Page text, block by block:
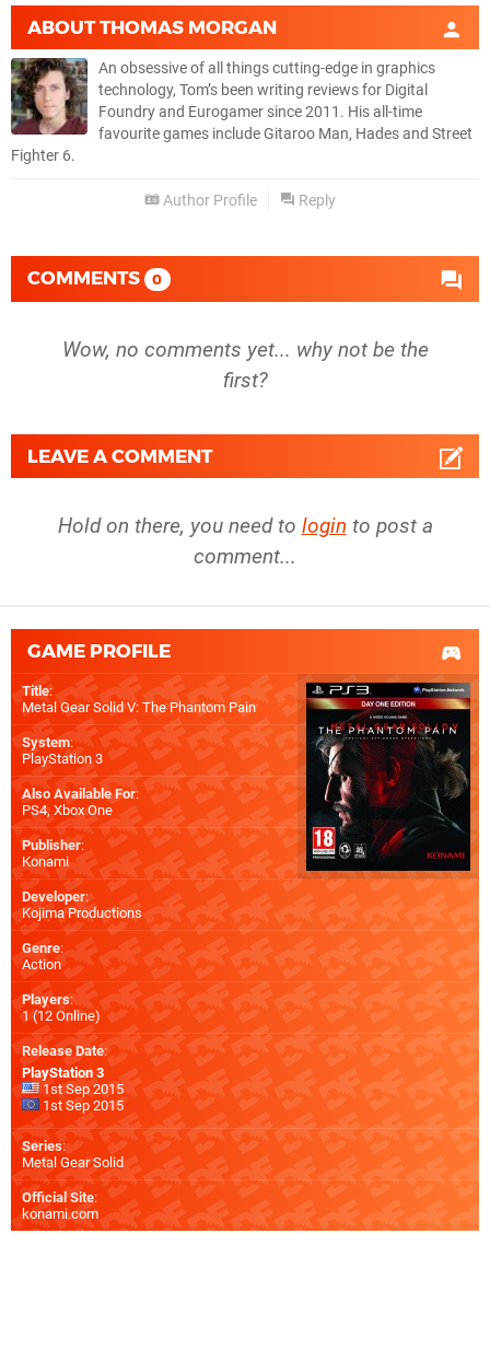
ABOUTTHOMAS MORGAN
An obsessive of all things cutting-edge in graphics
technology, Tom’s been writing reviews for Digital
Foundry and Eurogamer since 2011. His all-time
favourite games include Gitaroo Man, Hades and Street
Fighter 6.
Author Profile Reply
COMMENTS 0
Wow, no comments yet... why not be the
first?
LEAVE A COMMENT
Hold on there, you need to login to post a
comment...
GAME PROFILE
Title:
Metal Gear Solid V: The Phantom Pain
System:
PlayStation 3
Also Available For:
PS4, Xbox One
Publisher:
Konami
Developer:
Kojima Productions
Genre:
Action
Players:
1 (12 Online)
Release Date:
PlayStation 3
1st Sep 2015
1st Sep 2015
Series:
Metal Gear Solid
Official Site:
konami.com